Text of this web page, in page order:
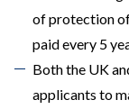
of protection
paid every 5
Both the UK
applicants to